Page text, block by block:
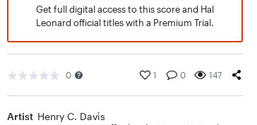
Get full digital access to this score and Hal
Leonard official titles with a Premium Trial.
0 1 0 147
Artist Henry C. Davis